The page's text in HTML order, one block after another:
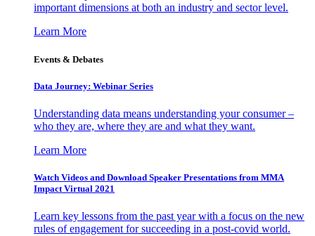
important dimensions at both an industry and sector level.
Learn More
Events & Debates
Data Journey: Webinar Series
Understanding data means understanding your consumer –
who they are, where they are and what they want.
Learn More
Watch Videos and Download Speaker Presentations from MMA
Impact Virtual 2021
Learn key lessons from the past year with a focus on the new
rules of engagement for succeeding in a post-covid world.